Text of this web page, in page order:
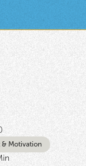
& Motivation